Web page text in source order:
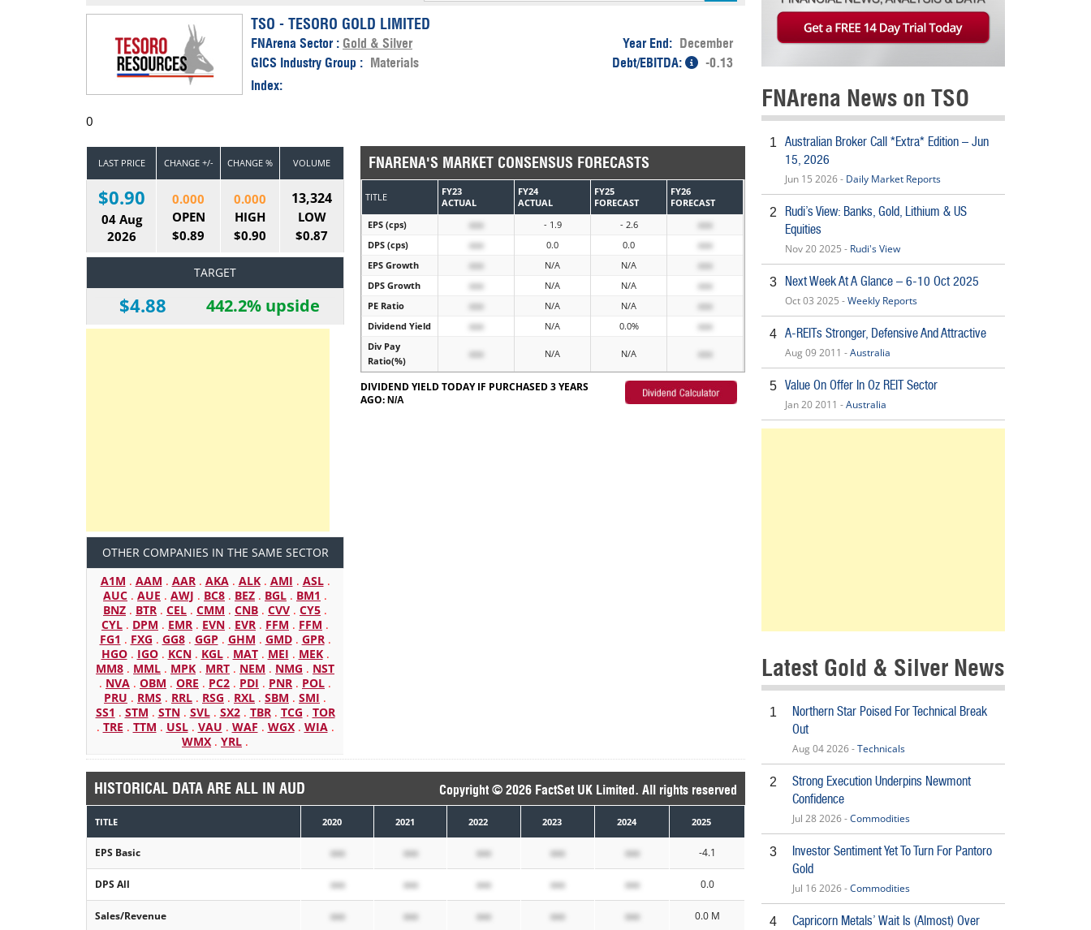
Glossary of Financial Terms
The Short Report
News Alerts
TSO - TESORO GOLD LIMITED
FNArena Sector : Gold & Silver Year End: December
GICS Industry Group : Materials Debt/EBITDA:
-0.13
Index:
0
LAST PRICE CHANGE +/- CHANGE % VOLUME
$0.90
04 Aug
2026
0.000
OPEN
$0.89
0.000
HIGH
$0.90
13,324
LOW
$0.87
TARGET
$4.88 442.2% upside
OTHER COMPANIES IN THE SAME SECTOR
A1M . AAM . AAR. AKA. ALK. AMI . ASL.
AUC . AUE . AWJ . BC8 . BEZ . BGL . BM1 .
BNZ . BTR . CEL . CMM . CNB . CVV . CY5 .
CYL . DPM . EMR . EVN . EVR . FFM . FFM .
FG1 . FXG . GG8. GGP . GHM . GMD. GPR.
HGO. IGO. KCN. KGL. MAT. MEI . MEK.
MM8 . MML . MPK . MRT . NEM . NMG . NST
. NVA . OBM . ORE . PC2 . PDI . PNR . POL .
PRU . RMS . RRL . RSG . RXL . SBM . SMI .
SS1 . STM . STN. SVL. SX2. TBR. TCG . TOR
. TRE . TTM . USL. VAU . WAF . WGX. WIA.
WMX . YRL .
FNARENA'S MARKET CONSENSUS FORECASTS
TITLE
FY23
ACTUAL
FY24
ACTUAL
FY25
FORECAST
FY26
FORECAST
EPS (cps)
xxx - 1.9 - 2.6
xxx
DPS (cps)
xxx 0.0 0.0
xxx
EPS Growth
xxx N/A N/A
xxx
DPS Growth
xxx N/A N/A
xxx
PE Ratio
xxx N/A N/A
xxx
Dividend Yield
xxx N/A 0.0%
xxx
Div Pay
Ratio(%)
xxx N/A N/A xxx
DIVIDEND YIELD TODAY IF PURCHASED 3 YEARS
AGO:N/A
HISTORICAL DATA ARE ALL IN AUD Copyright © 2026 FactSet UK Limited. All rights reserved
TITLE 2020 2021 2022 2023 2024 2025
EPS Basic xxx xxx xxx xxx xxx -4.1
DPS All xxx xxx xxx xxx xxx 0.0
Sales/Revenue xxx xxx xxx xxx xxx 0.0 M
FNArena News on TSO
1
Australian Broker Call *Extra* Edition – Jun
15, 2026
Jun 15 2026 - Daily Market Reports
2
Rudi’s View: Banks, Gold, Lithium & US
Equities
Nov 20 2025 - Rudi's View
3 Next Week At A Glance – 6-10 Oct 2025
Oct 03 2025 -Weekly Reports
4 A-REITs Stronger, Defensive And Attractive
Aug 09 2011 -Australia
5 Value On Offer In Oz REIT Sector
Jan 20 2011 -Australia
Latest Gold & Silver News
1
Northern Star Poised For Technical Break
Out
Aug 04 2026 -Technicals
2
Strong Execution Underpins Newmont
Confidence
Jul 28 2026 -Commodities
3
Investor Sentiment Yet To Turn For Pantoro
Gold
Jul 16 2026 -Commodities
4 Capricorn Metals’ Wait Is (Almost) Over